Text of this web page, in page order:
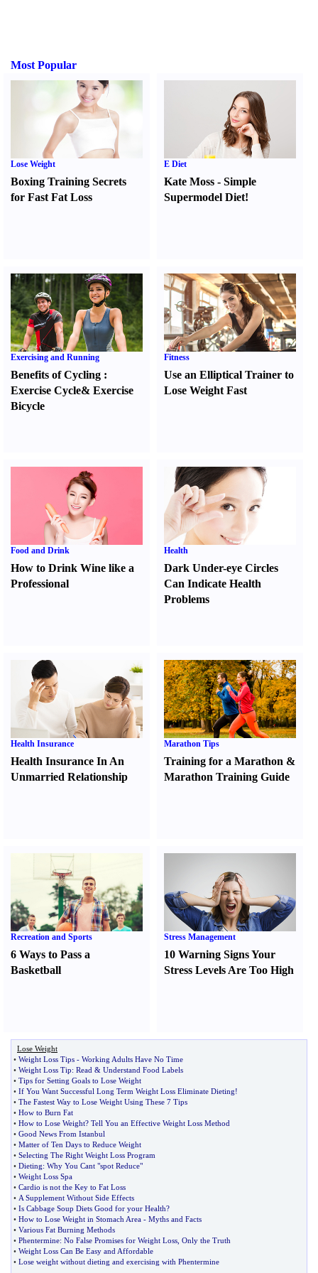
Most Popular
Lose Weight
Boxing Training Secrets
for Fast Fat Loss
E Diet
Kate Moss -Simple
Supermodel Diet!
Exercising and Running
Benefits of Cycling :
Exercise Cycle& Exercise
Bicycle
Fitness
Use an Elliptical Trainer to
Lose Weight Fast
Food and Drink
How to Drink Wine like a
Professional
Health
Dark Under-eye Circles
Can Indicate Health
Problems
Health Insurance
Health Insurance In An
Unmarried Relationship
Marathon Tips
Training for a Marathon &
Marathon Training Guide
Recreation and Sports
6 Ways to Pass a
Basketball
Stress Management
10 Warning Signs Your
Stress Levels Are Too High
Lose Weight
• Weight Loss Tips - Working Adults Have No Time
• Weight Loss Tip: Read & Understand Food Labels
• Tips for Setting Goals to Lose Weight
• If You Want Successful Long Term Weight Loss Eliminate Dieting!
• The Fastest Way to Lose Weight Using These 7 Tips
• How to Burn Fat
• How to Lose Weight? Tell You an Effective Weight Loss Method
• Good News From Istanbul
• Matter of Ten Days to Reduce Weight
• Selecting The Right Weight Loss Program
• Dieting: Why You Cant "spot Reduce"
• Weight Loss Spa
• Cardio is not the Key to Fat Loss
• A Supplement Without Side Effects
• Is Cabbage Soup Diets Good for your Health?
• How to Lose Weight in Stomach Area - Myths and Facts
• Various Fat Burning Methods
• Phentermine: No False Promises for Weight Loss Only the Truth
• Weight Loss Can Be Easy and Affordable
• Lose weight without dieting and exercising with Phentermine